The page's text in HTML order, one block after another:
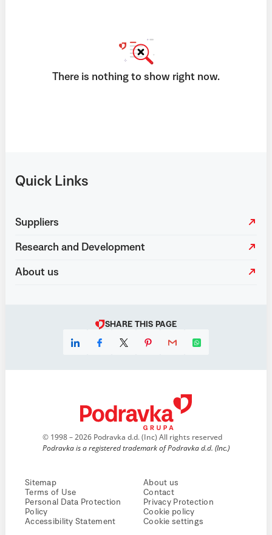
There is nothing to show right now.
Quick Links
Suppliers
Research and Development
About us
SHARE THIS PAGE
© 1998 – 2026 Podravka d.d. (Inc) All rights reserved
Podravka is a registered trademark of Podravka d.d. (Inc.)
Sitemap
Terms of Use
Personal Data Protection
Policy
Accessibility Statement
About us
Contact
Privacy Protection
Cookie policy
Cookie settings